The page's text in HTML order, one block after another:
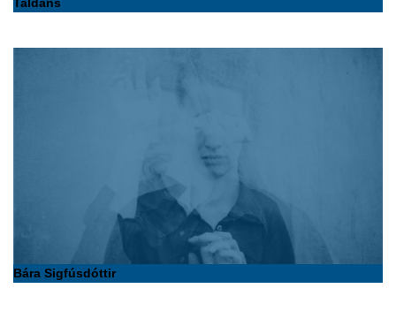
Bára Sigfúsdóttir